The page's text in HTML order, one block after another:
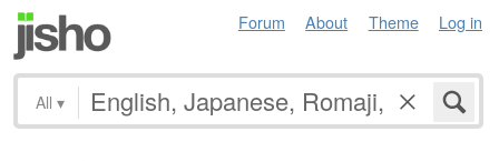
Forum About Theme Log in
All ▾